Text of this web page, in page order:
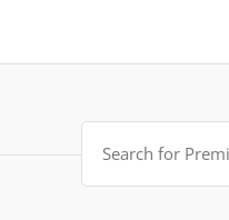
Search
for: